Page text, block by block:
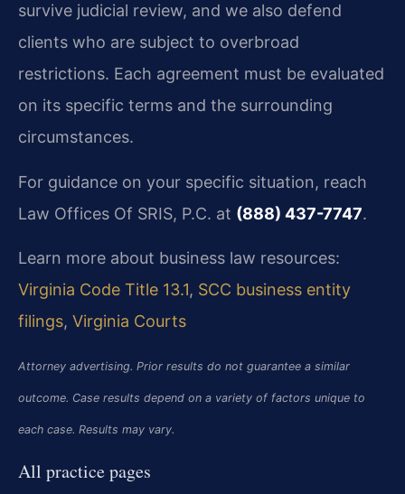
survive judicial review, and we also defend
clients who are subject to overbroad
restrictions. Each agreement must be evaluated
on its specific terms and the surrounding
circumstances.
For guidance on your specific situation, reach
Law Offices Of SRIS, P.C. at (888) 437-7747.
Learn more about business law resources:
Virginia Code Title 13.1, SCC business entity
filings, Virginia Courts
Attorney advertising. Prior results do not guarantee a similar
outcome. Case results depend on a variety of factors unique to
each case. Results may vary.
All practice pages